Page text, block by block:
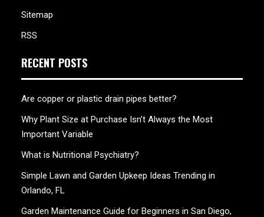
Sitemap
RSS
RECENT POSTS
Are copper or plastic drain pipes better?
Why Plant Size at Purchase Isn’t Always the Most
Important Variable
What is Nutritional Psychiatry?
Simple Lawn and Garden Upkeep Ideas Trending in
Orlando, FL
Garden Maintenance Guide for Beginners in San Diego,